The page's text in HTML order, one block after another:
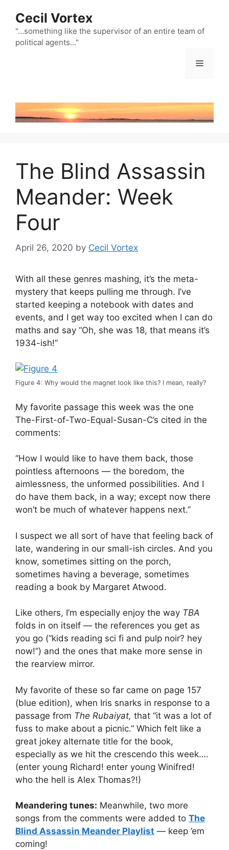
content
Cecil Vortex
"…something like the supervisor of an entire team of
political agents…"
Menu
The Blind Assassin
Meander: Week
Four
April 26, 2020 by Cecil Vortex
With all these genres mashing, it’s the meta-
mystery that keeps pulling me through. I’ve
started keeping a notebook with dates and
events, and I get way too excited when I can do
maths and say “Oh, she was 18, that means it’s
1934-ish!”
Figure 4: Why would the magnet look like this? I mean, really?
My favorite passage this week was the one
The-First-of-Two-Equal-Susan-C’s cited in the
comments:
“How I would like to have them back, those
pointless afternoons — the boredom, the
aimlessness, the unformed possibilities. And I
do have them back, in a way; except now there
won’t be much of whatever happens next.”
I suspect we all sort of have that feeling back of
late, wandering in our small-ish circles. And you
know, sometimes sitting on the porch,
sometimes having a beverage, sometimes
reading a book by Margaret Atwood.
Like others, I’m especially enjoy the way TBA
folds in on itself — the references you get as
you go (“kids reading sci fi and pulp noir? hey
now!”) and the ones that make more sense in
the rearview mirror.
My favorite of these so far came on page 157
(blue edition), when Iris snarks in response to a
passage from The Rubaiyat, that “it was a lot of
fuss to make about a picnic.” Which felt like a
great jokey alternate title for the book,
especially as we hit the crescendo this week….
(enter young Richard! enter young Winifred!
who the hell is Alex Thomas?!)
Meandering tunes: Meanwhile, two more
songs from the comments were added to The
Blind Assassin Meander Playlist — keep ’em
coming!